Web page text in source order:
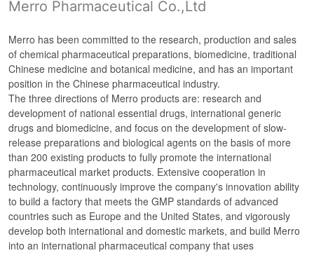
Merro Pharmaceutical Co.,Ltd
Merro has been committed to the research, production and sales
of chemical pharmaceutical preparations, biomedicine, traditional
Chinese medicine and botanical medicine, and has an important
position in the Chinese pharmaceutical industry.
The three directions of Merro products are: research and
development of national essential drugs, international generic
drugs and biomedicine, and focus on the development of slow-
release preparations and biological agents on the basis of more
than 200 existing products to fully promote the international
pharmaceutical market products. Extensive cooperation in
technology, continuously improve the company's innovation ability
to build a factory that meets the GMP standards of advanced
countries such as Europe and the United States, and vigorously
develop both international and domestic markets, and build Merro
into an international pharmaceutical company that uses